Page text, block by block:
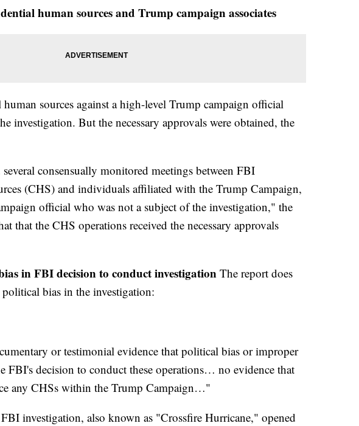
human sources and Trump campaign associates
sources against a high-level Trump campaign official
investigation. But the necessary approvals were obtained, the
consensually monitored meetings between FBI
(CHS) and individuals affiliated with the Trump Campaign,
official who was not a subject of the investigation," the
that the CHS operations received the necessary approvals
in FBI decision to conduct investigation The report does
bias in the investigation:
or testimonial evidence that political bias or improper
FBI's decision to conduct these operations… no evidence that
any CHSs within the Trump Campaign…"
investigation, also known as "Crossfire Hurricane," opened